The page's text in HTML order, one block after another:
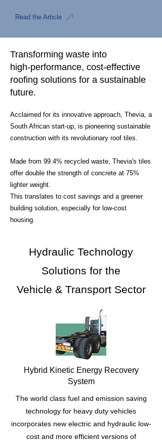
Read the Article
Transforming waste into
high-performance, cost-effective
roofing solutions for a sustainable
future.
Acclaimed for its innovative approach, Thevia, a
South African start-up, is pioneering sustainable
construction with its revolutionary roof tiles.
Made from 99.4% recycled waste, Thevia's tiles
offer double the strength of concrete at 75%
lighter weight.
This translates to cost savings and a greener
building solution, especially for low-cost
housing.
Hydraulic Technology
Solutions for the
Vehicle & Transport Sector
Hybrid Kinetic Energy Recovery
System
The world class fuel and emission saving
technology for heavy duty vehicles
incorporates new electric and hydraulic low-
cost and more efficient versions of